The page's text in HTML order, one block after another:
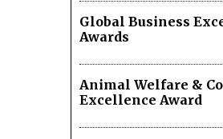
Global Business
Awards
Animal Welfare &
Excellence Award